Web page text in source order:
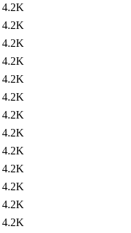
4.2K
4.2K
4.2K
4.2K
4.2K
4.2K
4.2K
4.2K
4.2K
4.2K
4.2K
4.2K
4.2K